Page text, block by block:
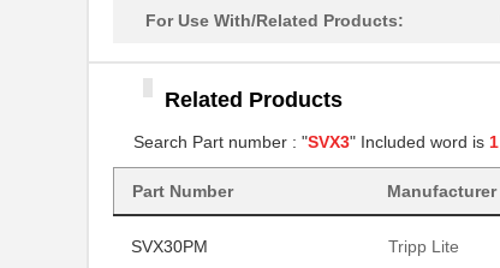
For Use With/Related Products:
Related Products
Search Part number : "SVX3" Included word is 1
Part Number Manufacturer
SVX30PM Tripp Lite
SVX30PM Tripp Lite